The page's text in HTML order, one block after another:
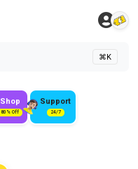
⌘K
Shop
80% Off
Support
24/7